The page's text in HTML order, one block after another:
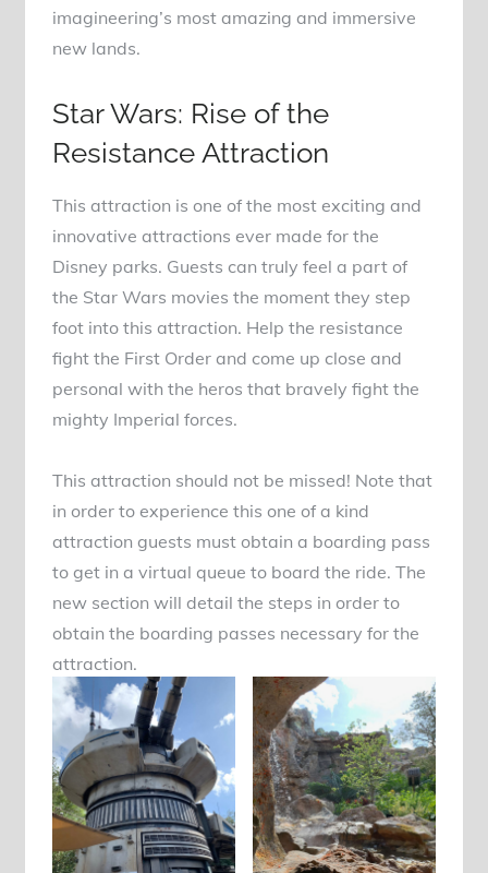
imagineering’s most amazing and immersive
new lands.
Star Wars: Rise of the
Resistance Attraction
This attraction is one of the most exciting and
innovative attractions ever made for the
Disney parks. Guests can truly feel a part of
the Star Wars movies the moment they step
foot into this attraction. Help the resistance
fight the First Order and come up close and
personal with the heros that bravely fight the
mighty Imperial forces.
This attraction should not be missed! Note that
in order to experience this one of a kind
attraction guests must obtain a boarding pass
to get in a virtual queue to board the ride. The
new section will detail the steps in order to
obtain the boarding passes necessary for the
attraction.